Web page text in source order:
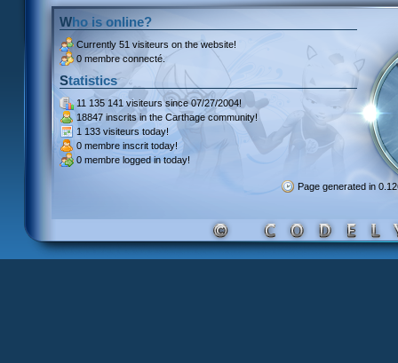
Who is online?
Currently 51 visiteurs on the website!
0 membre connecté.
Statistics
11 135 141 visiteurssince 07/27/2004!
18847 inscrits in the Carthage community!
1 133 visiteurs today!
0 membre inscrit today!
0 membre logged in today!
Page generated in